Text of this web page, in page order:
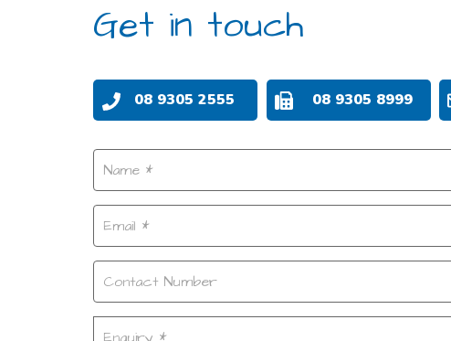
Get in touch
08 9305 8999
08 9305 2555